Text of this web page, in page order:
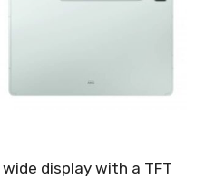
wide display with a TFT